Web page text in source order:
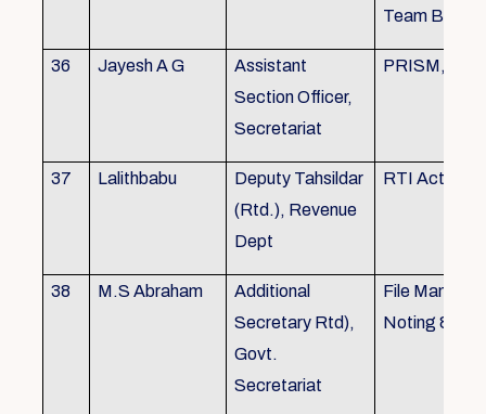
Team
36 Jayesh A G
Assistant
Section Officer,
Secretariat
PRISM,
37 Lalithbabu
Deputy Tahsildar
(Rtd.), Revenue
Dept
RTI Act
38 M.S Abraham
Additional
Secretary Rtd),
Govt.
Secretariat
File
Noting &